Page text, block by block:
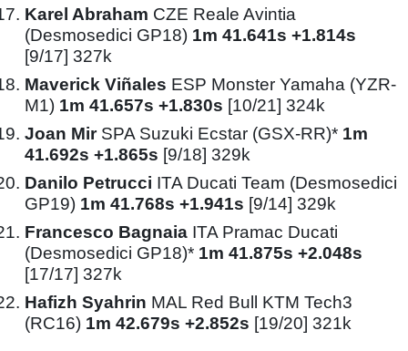
Karel Abraham CZE Reale Avintia
(Desmosedici GP18) 1m 41.641s +1.814s
[9/17] 327k
Maverick Viñales ESP Monster Yamaha (YZR-
M1) 1m 41.657s +1.830s [10/21] 324k
Joan Mir SPA Suzuki Ecstar (GSX-RR)* 1m
41.692s +1.865s [9/18] 329k
Danilo Petrucci ITA Ducati Team (Desmosedici
GP19) 1m 41.768s +1.941s [9/14] 329k
Francesco Bagnaia ITA Pramac Ducati
(Desmosedici GP18)* 1m 41.875s +2.048s
[17/17] 327k
Hafizh Syahrin MAL Red Bull KTM Tech3
(RC16) 1m 42.679s +2.852s [19/20] 321k